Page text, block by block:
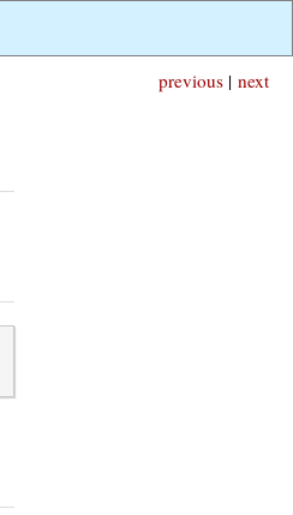
next
previous |